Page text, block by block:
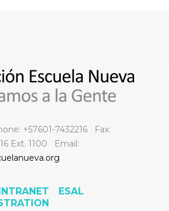
+57601-7432216 Fax:
Ext. 1100 Email:
ESAL